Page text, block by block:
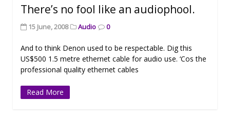
There’s no fool like an audiophool.
15 June, 2008 Audio 0
And to think Denon used to be respectable. Dig this
US$500 1.5 metre ethernet cable for audio use. ‘Cos the
professional quality ethernet cables
Read More